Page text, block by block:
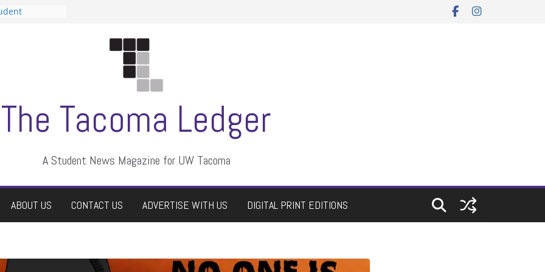
The Tacoma Ledger
A Student News Magazine for UW Tacoma
ABOUT US CONTACT US ADVERTISE WITH US DIGITAL PRINT EDITIONS